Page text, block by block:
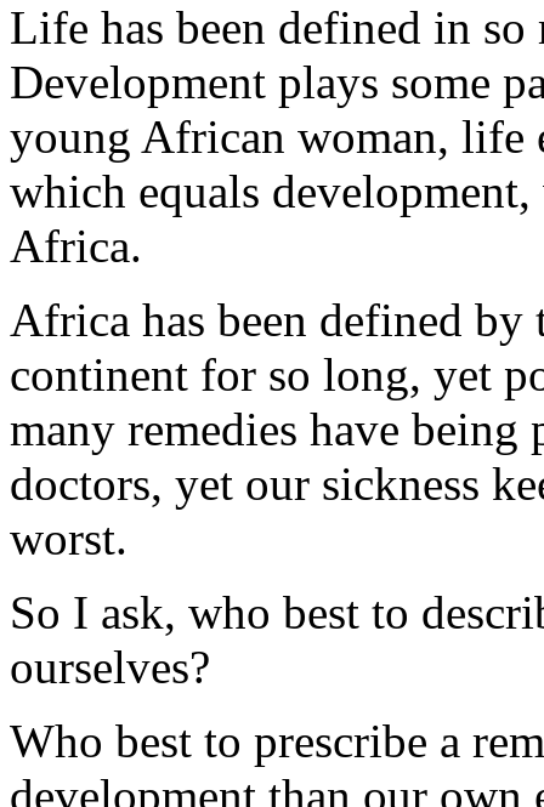
Life has been defined in
Development plays some
young African woman, life
which equals
Africa.
Africa has been defined
continent for so long, yet
many remedies have
doctors, yet our sickness
worst.
So I ask, who best to
ourselves?
Who best to prescribe a
development than our own